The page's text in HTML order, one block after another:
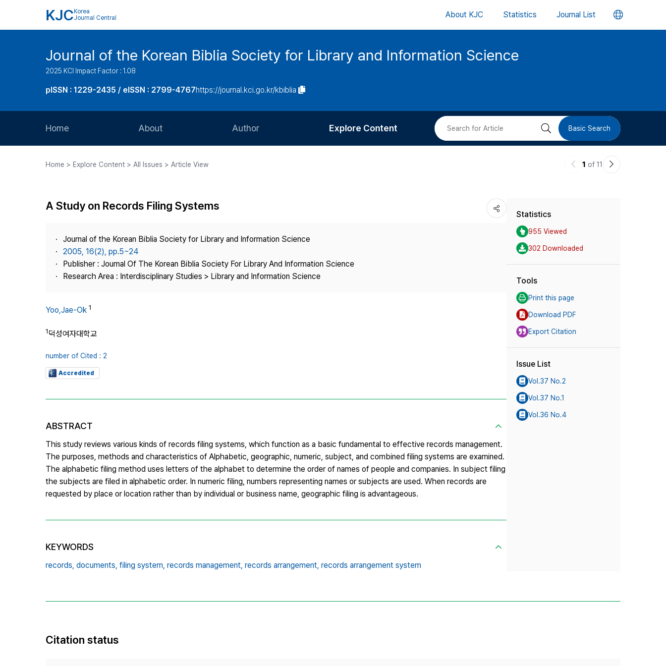
KJC Korea
Journal Central
About KJC Statistics Journal List 언
버
Journal of the Korean Biblia Society for Library and Information Science
2025 KCI Impact Factor : 1.08
pISSN : 1229-2435 / eISSN : 2799-4767https://journal.kci.go.kr/kbiblia
Home About
Journal Staff
Journal Information
Publisher
Contact Us
Author Explore Content 검 Basic Search
Home > Explore Content > All Issues > Article View
이
1 of 11
다
A Study on Records Filing Systems
Journal of the Korean Biblia Society for Library and Information Science
2005, 16(2), pp.5~24
Publisher : Journal Of The Korean Biblia Society For Library And Information Science
Research Area : Interdisciplinary Studies > Library and Information Science
Yoo,Jae-Ok 1
1덕성여자대학교
number of Cited : 2
Accredited
ABSTRACT
This study reviews various kinds of records filing systems, which function as a basic fundamental to effective records management.
The purposes, methods and characteristics of Alphabetic, geographic, numeric, subject, and combined filing systems are examined.
The alphabetic filing method uses letters of the alphabet to determine the order of names of people and companies. In subject filing
the subjects are filed in alphabetic order. In numeric filing, numbers representing names or subjects are used. When records are
requested by place or location rather than by individual or business name, geographic filing is advantageous.
KEYWORDS
records, documents, filing system, records management, records arrangement, records arrangement system
Statistics
955 Viewed
302 Downloaded
Tools
Print this page
Download PDF
Export Citation
Issue List
Vol.37 No.2
Vol.37 No.1
Vol.36 No.4
Citation status